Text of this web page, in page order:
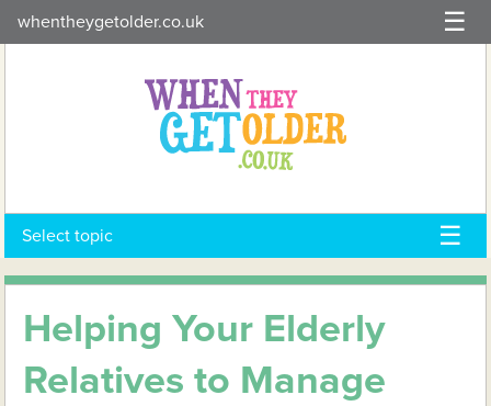
to
whentheygetolder.co.uk
Select topic
Helping Your Elderly
Relatives to Manage